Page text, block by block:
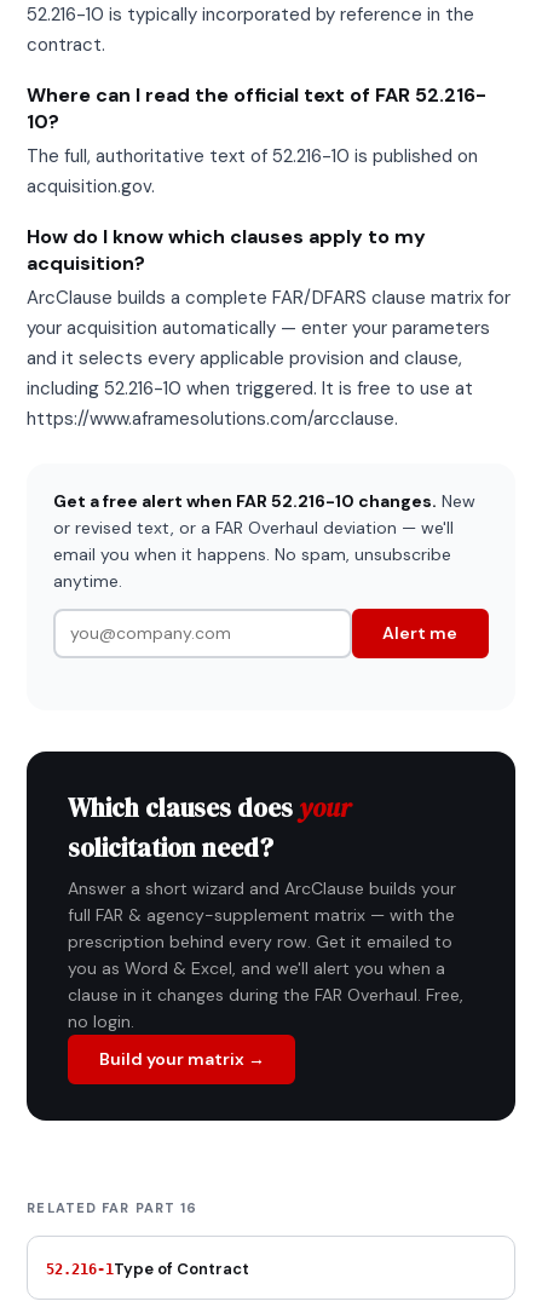
52.216-10 is typically incorporated by reference in the
contract.
Where can I read the official text of FAR 52.216-
10?
The full, authoritative text of 52.216-10 is published on
acquisition.gov.
How do I know which clauses apply to my
acquisition?
ArcClause builds a complete FAR/DFARS clause matrix for
your acquisition automatically — enter your parameters
and it selects every applicable provision and clause,
including 52.216-10 when triggered. It is free to use at
https://www.aframesolutions.com/arcclause.
Get a free alert when FAR 52.216-10 changes. New
or revised text, or a FAR Overhaul deviation — we'll
email you when it happens. No spam, unsubscribe
anytime.
Alert me
Which clauses does your
solicitation need?
Answer a short wizard and ArcClause builds your
full FAR & agency-supplement matrix — with the
prescription behind every row. Get it emailed to
you as Word & Excel, and we'll alert you when a
clause in it changes during the FAR Overhaul. Free,
no login.
Build your matrix →
RELATED FAR PART 16
52.216-1 Type of Contract